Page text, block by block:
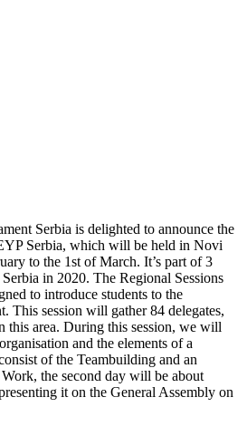
Serbia is delighted to announce the
Serbia, which will be held in Novi
to the 1st of March. It’s part of 3
in 2020. The Regional Sessions
to introduce students to the
This session will gather 84 delegates,
this area. During this session, we will
and the elements of a
of the Teambuilding and an
the second day will be about
it on the General Assembly on